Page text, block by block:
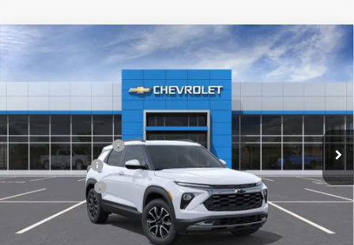
2026 Chevrolet TrailblazerACTIV
Special Offer
Price Drop
KL79MVSL6TB167940Stock:NB167940Model:
In Stock Ext. Int.
Window Sticker
$34,160 $31,327
FINAL PRICE
MSRP:
$34,160
Documentation Fee
$262
Customer Cash
-$750
Dealer Discount -$2,345
Final Price